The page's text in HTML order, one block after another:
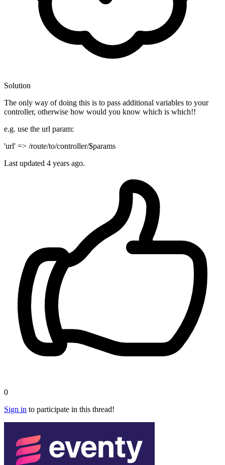
Solution
The only way of doing this is to pass additional variables to your
controller, otherwise how would you know which is which!!
e.g. use the url param:
'url' => /route/to/controller/$params
Last updated 4 years ago.
0
Sign in to participate in this thread!